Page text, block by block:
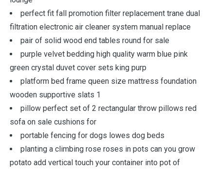
perfect fit fall promotion filter replacement trane dual
filtration electronic air cleaner system manual replace
pair of solid wood end tables round for sale
purple velvet bedding high quality warm blue pink
green crystal duvet cover sets king purp
platform bed frame queen size mattress foundation
wooden supportive slats 1
pillow perfect set of 2 rectangular throw pillows red
sofa on sale cushions for
portable fencing for dogs lowes dog beds
planting a climbing rose roses in pots can you grow
potato add vertical touch your container into pot of